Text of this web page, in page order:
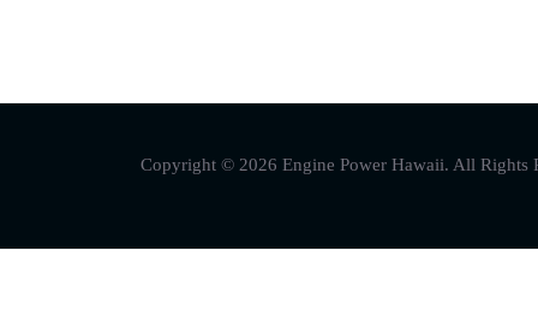
Copyright © 2026 Engine Power Hawaii. All Rights